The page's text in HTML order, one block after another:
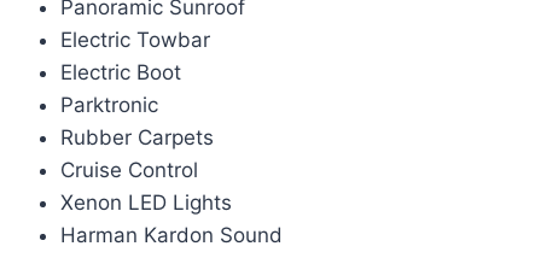
Panoramic Sunroof
Electric Towbar
Electric Boot
Parktronic
Rubber Carpets
Cruise Control
Xenon LED Lights
Harman Kardon Sound